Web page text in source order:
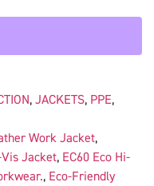
, JACKETS, PPE,
Work Jacket,
Jacket, EC60 Eco Hi-
, Eco-Friendly